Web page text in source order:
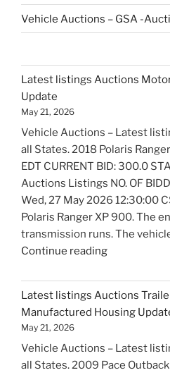
Vehicle Auctions – GSA -
Latest listings Auctions
Update
May 21, 2026
Vehicle Auctions – Latest
all States. 2018 Polaris
EDT CURRENT BID: 300.0
Auctions Listings NO. OF
Wed, 27 May 2026 12:30:00
Polaris Ranger XP 900. The
transmission runs. The
Continue reading"Latest
Auctions
Motorcycles
and
Update"
Latest listings Auctions
Manufactured Housing
May 21, 2026
Vehicle Auctions – Latest
all States. 2009 Pace